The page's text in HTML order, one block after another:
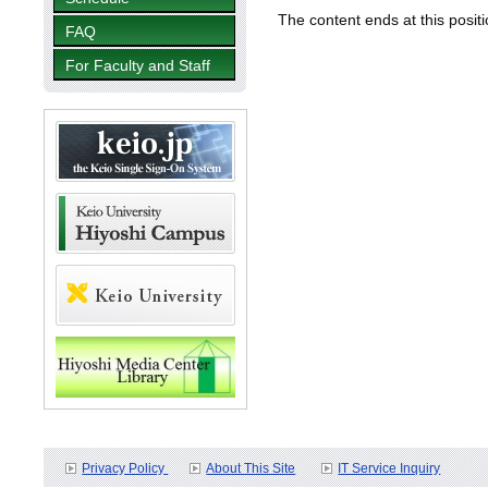
FAQ
For Faculty and Staff
The content ends at this
Privacy Policy About This Site IT Service Inquiry